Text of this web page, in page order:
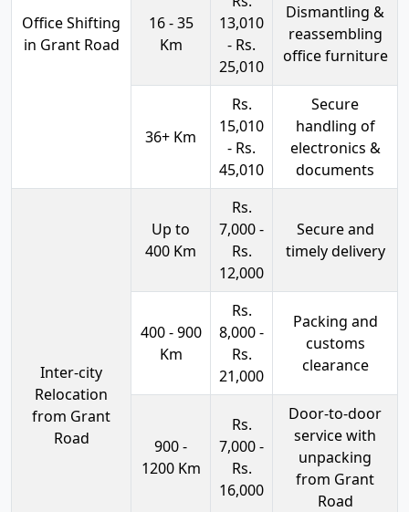
Office Shifting
in Grant Road
16 - 35
Km
13,010
- Rs.
25,010
Dismantling &
reassembling
office furniture
36+ Km
Rs.
15,010
- Rs.
45,010
Secure
handling of
electronics &
documents
Inter-city
Relocation
from Grant
Road
Up to
400 Km
Rs.
7,000 -
Rs.
12,000
Secure and
timely delivery
400 - 900
Km
Rs.
8,000 -
Rs.
21,000
Packing and
customs
clearance
900 -
1200 Km
Rs.
7,000 -
Rs.
16,000
Door-to-door
service with
unpacking
from Grant
Road